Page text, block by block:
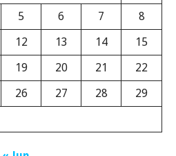
5 6 7
8
12 13 14
15
19 20 21
22
26 27 28
29